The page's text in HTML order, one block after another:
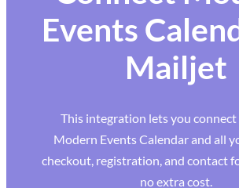
Events
Mailjet
This integration lets you
Modern Events Calendar and all
checkout, registration, and contact
no extra cost.